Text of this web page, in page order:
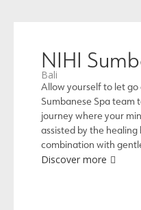
NIHI
Bali
Allow yourself to let
Sumbanese Spa team
journey where your
assisted by the healing
combination with
Discover more